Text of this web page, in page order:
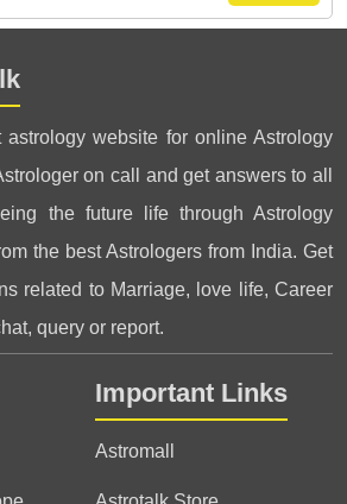
website for online Astrology
on call and get answers to all
the future life through Astrology
the best Astrologers from India. Get
related to Marriage, love life, Career
query or report.
Important Links
Astromall